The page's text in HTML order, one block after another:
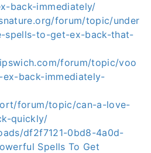
back-immediately/
forum/topic/under
spells-to-get-ex-back-that-
forum/topic/voo
back-immediately-
forum/topic/can-a-love-
quickly/
df2f7121-0bd8-4a0d-
Spells To Get